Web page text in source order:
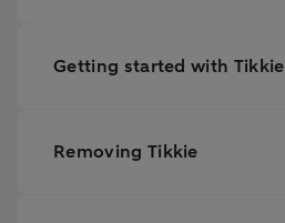
Getting started with Tikkie
Removing Tikkie